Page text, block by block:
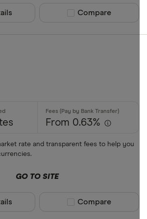
Compare product
Compare
From 0.63%
rate and transparent fees to help you
GO TO SITE
Compare product
Compare